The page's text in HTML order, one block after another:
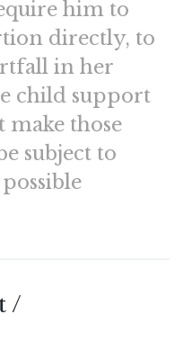
him to
directly, to
in her
child support
make those
subject to
/